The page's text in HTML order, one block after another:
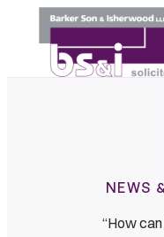
NEWS
“How